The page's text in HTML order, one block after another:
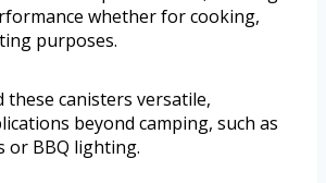
whether for cooking,
purposes.
these canisters versatile,
beyond camping, such as
or BBQ lighting.